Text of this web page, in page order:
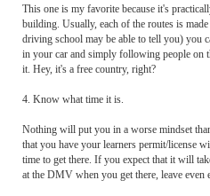
This one is my favorite because it's
building. Usually, each of the routes is
driving school may be able to tell you) you
in your car and simply following people on
it. Hey, it's a free country, right?
4. Know what time it is.
Nothing will put you in a worse mindset
that you have your learners permit/license
time to get there. If you expect that it will
at the DMV when you get there, leave even